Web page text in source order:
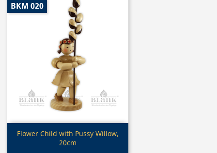
Quick view
Flower Child with Pussy Willow,
20cm
BKM 020